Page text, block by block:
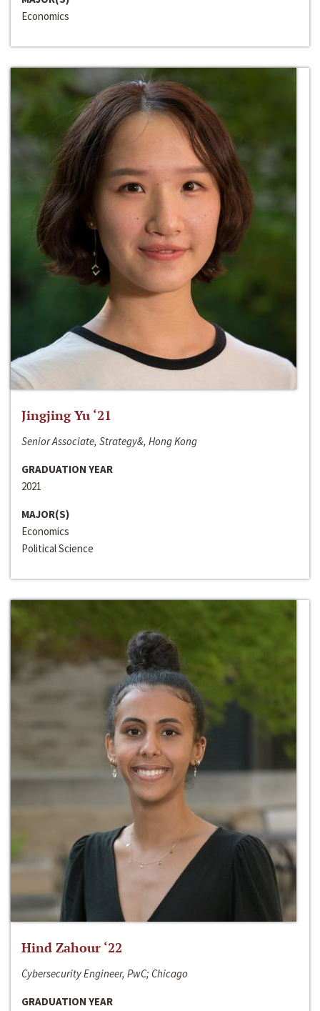
Economics
Jingjing Yu ‘21
Senior Associate, Strategy&, Hong Kong
GRADUATION YEAR
2021
MAJOR(S)
Economics
Political Science
Hind Zahour ‘22
Cybersecurity Engineer, PwC; Chicago
GRADUATION YEAR